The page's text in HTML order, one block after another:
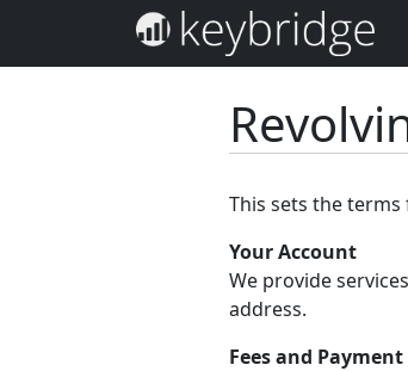
This sets the
Your Account
We provide
address.
Fees and Payment